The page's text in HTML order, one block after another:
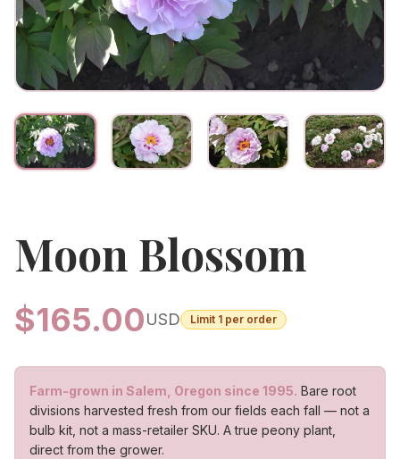
Moon Blossom
$165.00USD Limit 1 per order
Farm-grown in Salem, Oregon since 1995. Bare root
divisions harvested fresh from our fields each fall — not a
bulb kit, not a mass-retailer SKU. A true peony plant,
direct from the grower.